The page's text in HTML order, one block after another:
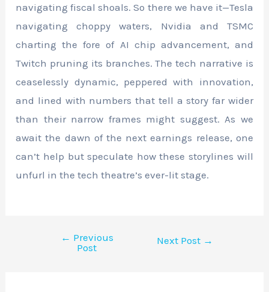
navigating fiscal shoals. So there we have it—Tesla
navigating choppy waters, Nvidia and TSMC
charting the fore of AI chip advancement, and
Twitch pruning its branches. The tech narrative is
ceaselessly dynamic, peppered with innovation,
and lined with numbers that tell a story far wider
than their narrow frames might suggest. As we
await the dawn of the next earnings release, one
can’t help but speculate how these storylines will
unfurl in the tech theatre’s ever-lit stage.
← Previous
Post
Next Post →